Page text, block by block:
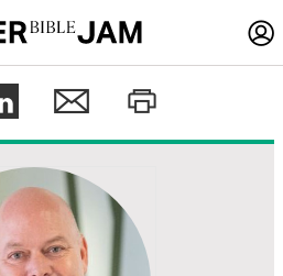
LOGIN
Register
Help